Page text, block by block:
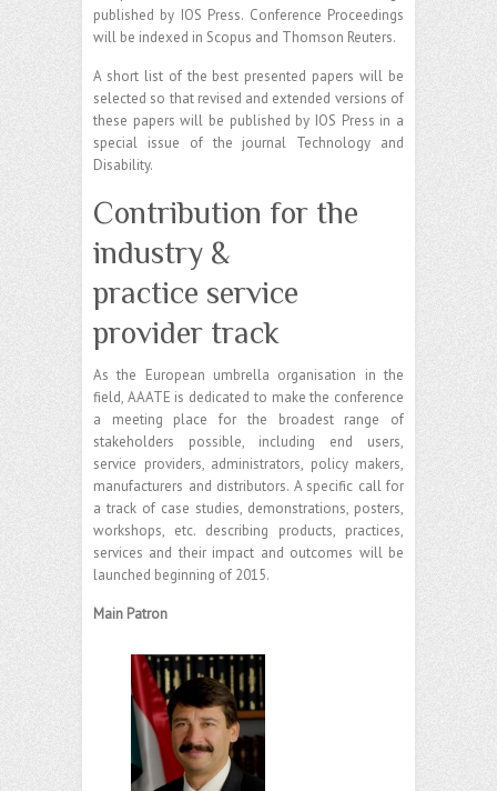
published by IOS Press. Conference Proceedings
will be indexed in Scopus and Thomson Reuters.
A short list of the best presented papers will be
selected so that revised and extended versions of
these papers will be published by IOS Press in a
special issue of the journal Technology and
Disability.
Contribution for the
industry &
practice service
provider track
As the European umbrella organisation in the
field, AAATE is dedicated to make the conference
a meeting place for the broadest range of
stakeholders possible, including end users,
service providers, administrators, policy makers,
manufacturers and distributors. A specific call for
a track of case studies, demonstrations, posters,
workshops, etc. describing products, practices,
services and their impact and outcomes will be
launched beginning of 2015.
Main Patron